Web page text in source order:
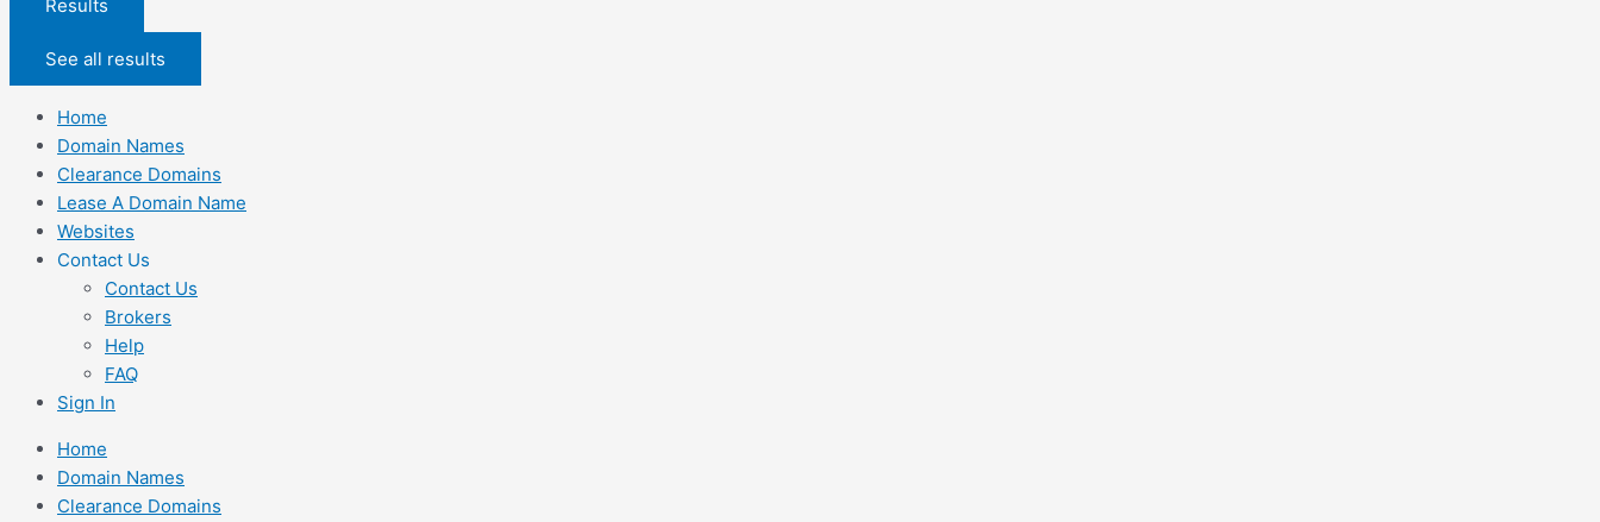
Results
See all results
Home
Domain Names
Clearance Domains
Lease A Domain Name
Websites
Contact Us
Contact Us
Brokers
Help
FAQ
Sign In
Home
Domain Names
Clearance Domains